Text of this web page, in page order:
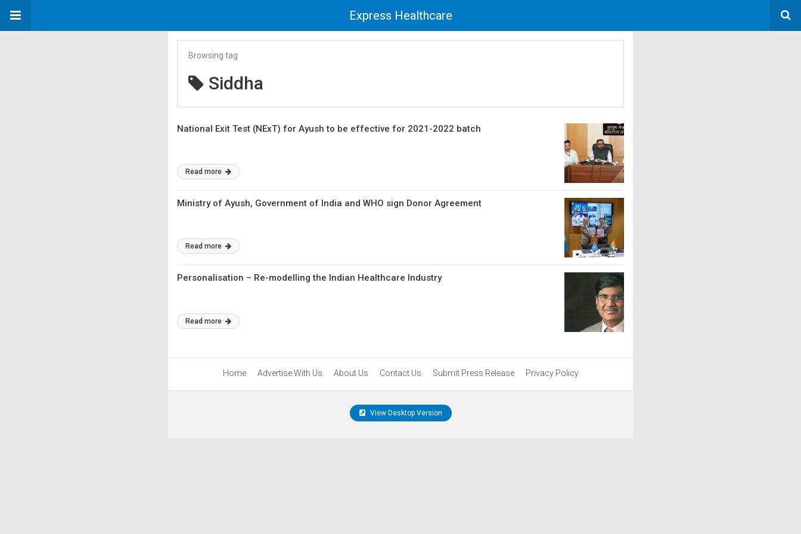
Express Healthcare
Browsing tag
Siddha
National Exit Test (NExT) for Ayush to be effective for 2021-2022 batch
Read more
Ministry of Ayush, Government of India and WHO sign Donor Agreement
Read more
Personalisation – Re-modelling the Indian Healthcare Industry
Read more
Home Advertise With Us About Us Contact Us Submit Press Release Privacy Policy
View Desktop Version